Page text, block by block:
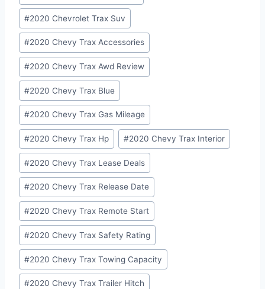
#2020 Chevrolet Trax Suv
#2020 Chevy Trax Accessories
#2020 Chevy Trax Awd Review
#2020 Chevy Trax Blue
#2020 Chevy Trax Gas Mileage
#2020 Chevy Trax Hp #2020 Chevy Trax Interior
#2020 Chevy Trax Lease Deals
#2020 Chevy Trax Release Date
#2020 Chevy Trax Remote Start
#2020 Chevy Trax Safety Rating
#2020 Chevy Trax Towing Capacity
#2020 Chevy Trax Trailer Hitch